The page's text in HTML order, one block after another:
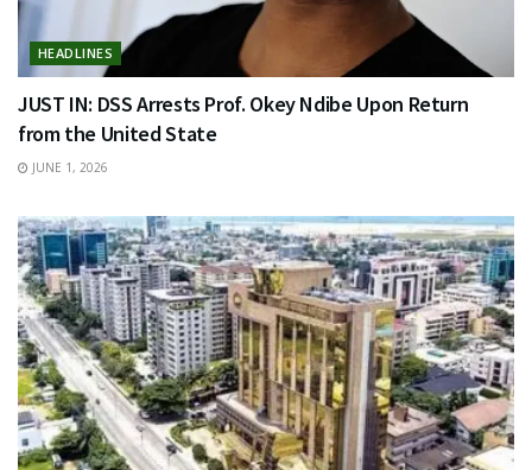
HEADLINES
JUST IN: DSS Arrests Prof. Okey Ndibe Upon Return
from the United State
JUNE 1, 2026